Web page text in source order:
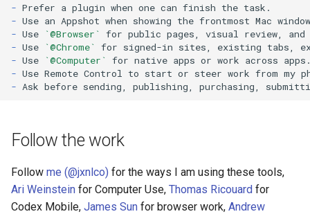
-
-
- Use
`@Browser`
- Use
`@Chrome`
- Use
`@Computer`
-
-
Follow the work
Follow me (@jxnlco) for the ways I am using these tools,
Ari Weinstein for Computer Use, Thomas Ricouard for
Codex Mobile, James Sun for browser work, Andrew